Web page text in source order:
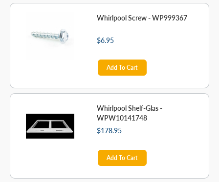
Whirlpool Screw - WP999367
$6.95
Add To Cart
Whirlpool Shelf-Glas -
WPW10141748
$178.95
Add To Cart